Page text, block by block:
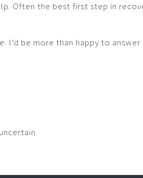
Often the best first step in
be more than happy to answer